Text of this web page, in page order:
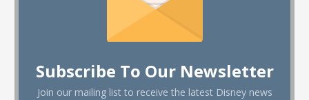
Subscribe To Our Newsletter
Join our mailing list to receive the latest Disney news